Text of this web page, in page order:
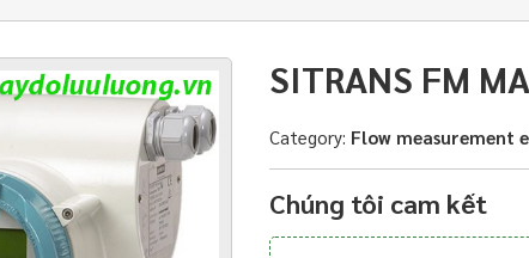
SITRANS FM
Category: Flow measurement
Chúng tôi cam kết